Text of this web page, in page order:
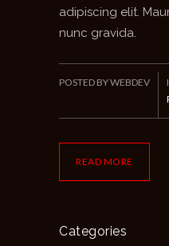
adipiscing elit.
nunc gravida.
READ MORE
POSTED BY WEBDEV
Categories